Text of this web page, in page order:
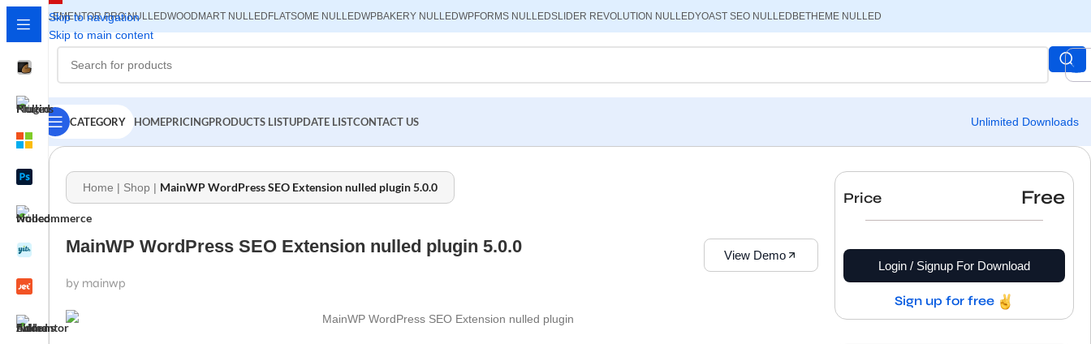
Skip to navigation
Skip to main content
ELEMENTOR PRO NULLEDWOODMART NULLED FLATSOME NULLEDWPBAKERY NULLEDWPFORMS NULLEDSLIDER REVOLUTION NULLEDYOAST SEO NULLED BETHEME NULLED
CATEGORY HOMEPRICINGPRODUCTS LISTUPDATE LISTCONTACT US Unlimited Downloads
Home | Shop | MainWP WordPress SEO Extension nulled plugin 5.0.0
MainWP WordPress SEO Extension nulled plugin 5.0.0 View Demo
by mainwp
Price Free
Login / Signup For Download
Sign up for free